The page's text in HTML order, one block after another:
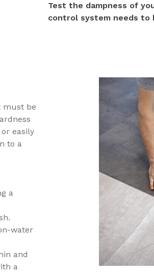
Test the dampness of
control system needs to
must be
easily
to a
a
water
and
a